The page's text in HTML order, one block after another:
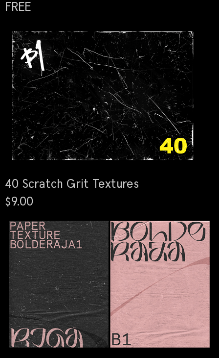
FREE
40 Scratch Grit Textures
$9.00